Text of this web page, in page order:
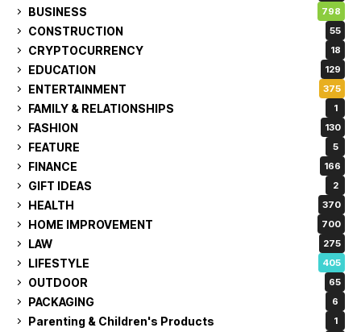
BUSINESS 798
CONSTRUCTION 55
CRYPTOCURRENCY 18
EDUCATION 129
ENTERTAINMENT 375
FAMILY & RELATIONSHIPS 1
FASHION 130
FEATURE 5
FINANCE 166
GIFT IDEAS 2
HEALTH 370
HOME IMPROVEMENT 700
LAW 275
LIFESTYLE 405
OUTDOOR 65
PACKAGING 6
Parenting & Children's Products 1